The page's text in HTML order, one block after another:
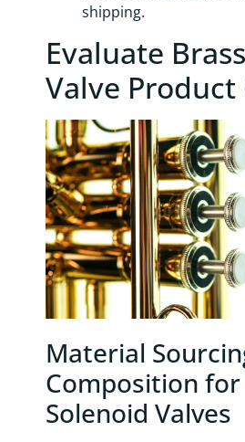
shipping.
Evaluate
Valve
Material
Composition for
Solenoid Valves